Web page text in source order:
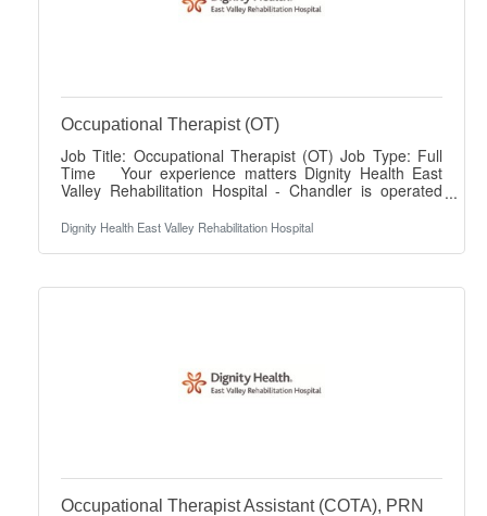
Occupational Therapist (OT)
Job Title: Occupational Therapist (OT) Job Type: Full
Time Your experience matters Dignity Health East
Valley Rehabilitation Hospital - Chandler is operated
jointly with Lifepoint Health and Dignity Health. We are
driven by a profound commitment to prioritize your
well-being so you can provide exceptional care to
others. As an Occupational Therapist (OT) joining our
superior patient care that exceeds industry standards
Dignity Health East Valley Rehabilitation Hospital
Occupational Therapist Assistant (COTA), PRN